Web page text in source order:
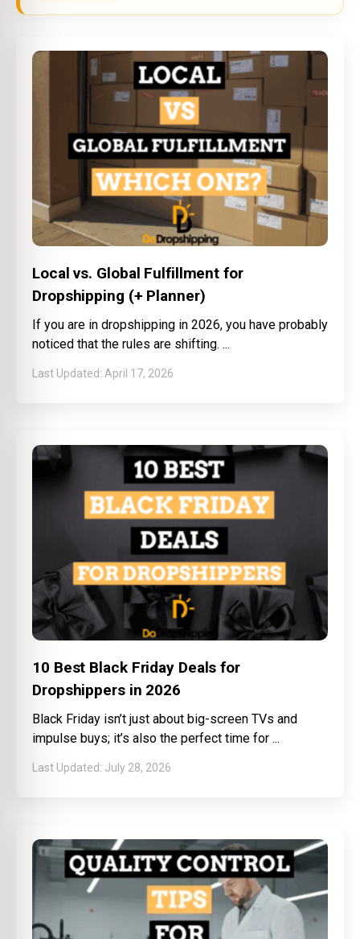
Local vs. Global Fulfillment for
Dropshipping (+ Planner)
If you are in dropshipping in 2026, you have probably
noticed that the rules are shifting.
April 17, 2026
10 Best Black Friday Deals for
Dropshippers in 2026
Black Friday isn’t just about big-screen TVs and
impulse buys; it’s also the perfect time for
July 28, 2026